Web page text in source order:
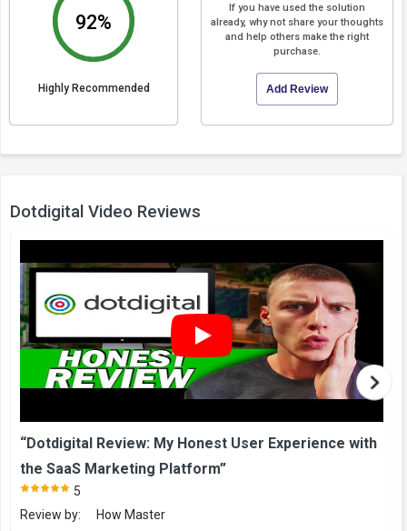
92%
Highly Recommended
If you have used the solution
already, why not share your thoughts
and help others make the right
purchase.
Add Review
Dotdigital Video Reviews
“Dotdigital Review: My Honest User Experience with
the SaaS Marketing Platform”
5
Review by:
How Master